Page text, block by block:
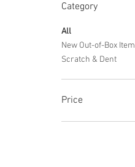
Category
All
New Out-of-Box Item
Scratch & Dent
Price